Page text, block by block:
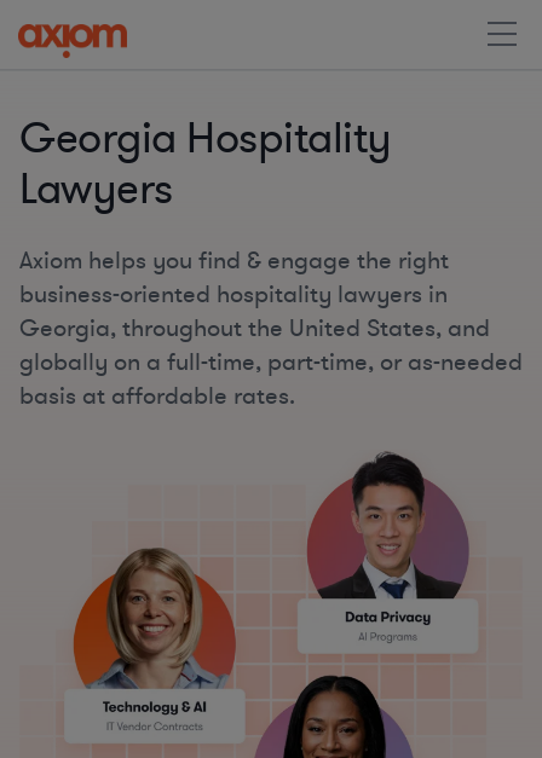
Georgia Hospitality
Lawyers
Axiom helps you find & engage the right
business-oriented hospitality lawyers in
Georgia, throughout the United States, and
globally on a full-time, part-time, or as-needed
basis at affordable rates.